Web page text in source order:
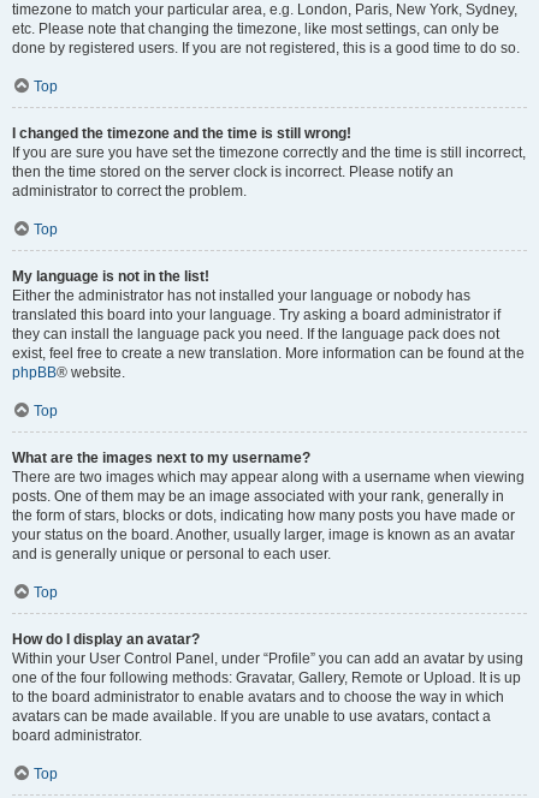
timezone to match your particular area, e.g. London, Paris, New York, Sydney,
etc. Please note that changing the timezone, like most settings, can only be
done by registered users. If you are not registered, this is a good time to do so.
Top
I changed the timezone and the time is still wrong!
If you are sure you have set the timezone correctly and the time is still incorrect,
then the time stored on the server clock is incorrect. Please notify an
administrator to correct the problem.
Top
My language is not in the list!
Either the administrator has not installed your language or nobody has
translated this board into your language. Try asking a board administrator if
they can install the language pack you need. If the language pack does not
exist, feel free to create a new translation. More information can be found at the
phpBB® website.
Top
What are the images next to my username?
There are two images which may appear along with a username when viewing
posts. One of them may be an image associated with your rank, generally in
the form of stars, blocks or dots, indicating how many posts you have made or
your status on the board. Another, usually larger, image is known as an avatar
and is generally unique or personal to each user.
Top
How do I display an avatar?
Within your User Control Panel, under “Profile” you can add an avatar by using
one of the four following methods: Gravatar, Gallery, Remote or Upload. It is up
to the board administrator to enable avatars and to choose the way in which
avatars can be made available. If you are unable to use avatars, contact a
board administrator.
Top